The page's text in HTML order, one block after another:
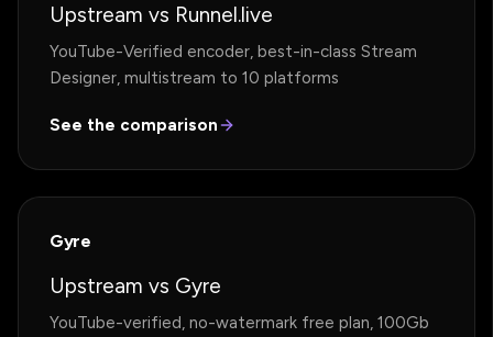
Upstream vs Runnel.live
YouTube-Verified encoder, best-in-class Stream
Designer, multistream to 10 platforms
See the comparison
Gyre
Upstream vs Gyre
YouTube-verified, no-watermark free plan, 100Gb